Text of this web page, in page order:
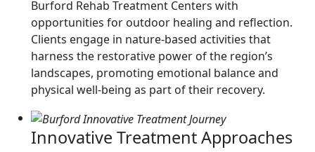
Burford Rehab Treatment Centers with
opportunities for outdoor healing and reflection.
Clients engage in nature-based activities that
harness the restorative power of the region’s
landscapes, promoting emotional balance and
physical well-being as part of their recovery.
Innovative Treatment Approaches